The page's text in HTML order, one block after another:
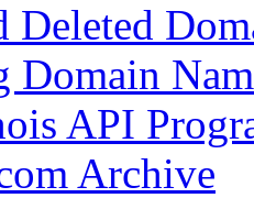
Deleted
Domain
API
Archive